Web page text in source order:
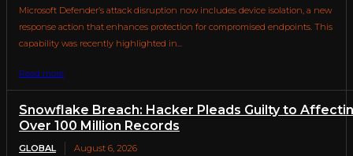
Microsoft Defender’s attack disruption now includes device isolation, a new
response action that enhances protection for compromised endpoints. This
capability was recently highlighted in...
Read more
Snowflake Breach: Hacker Pleads Guilty to
Over 100 Million Records
GLOBAL August 6, 2026